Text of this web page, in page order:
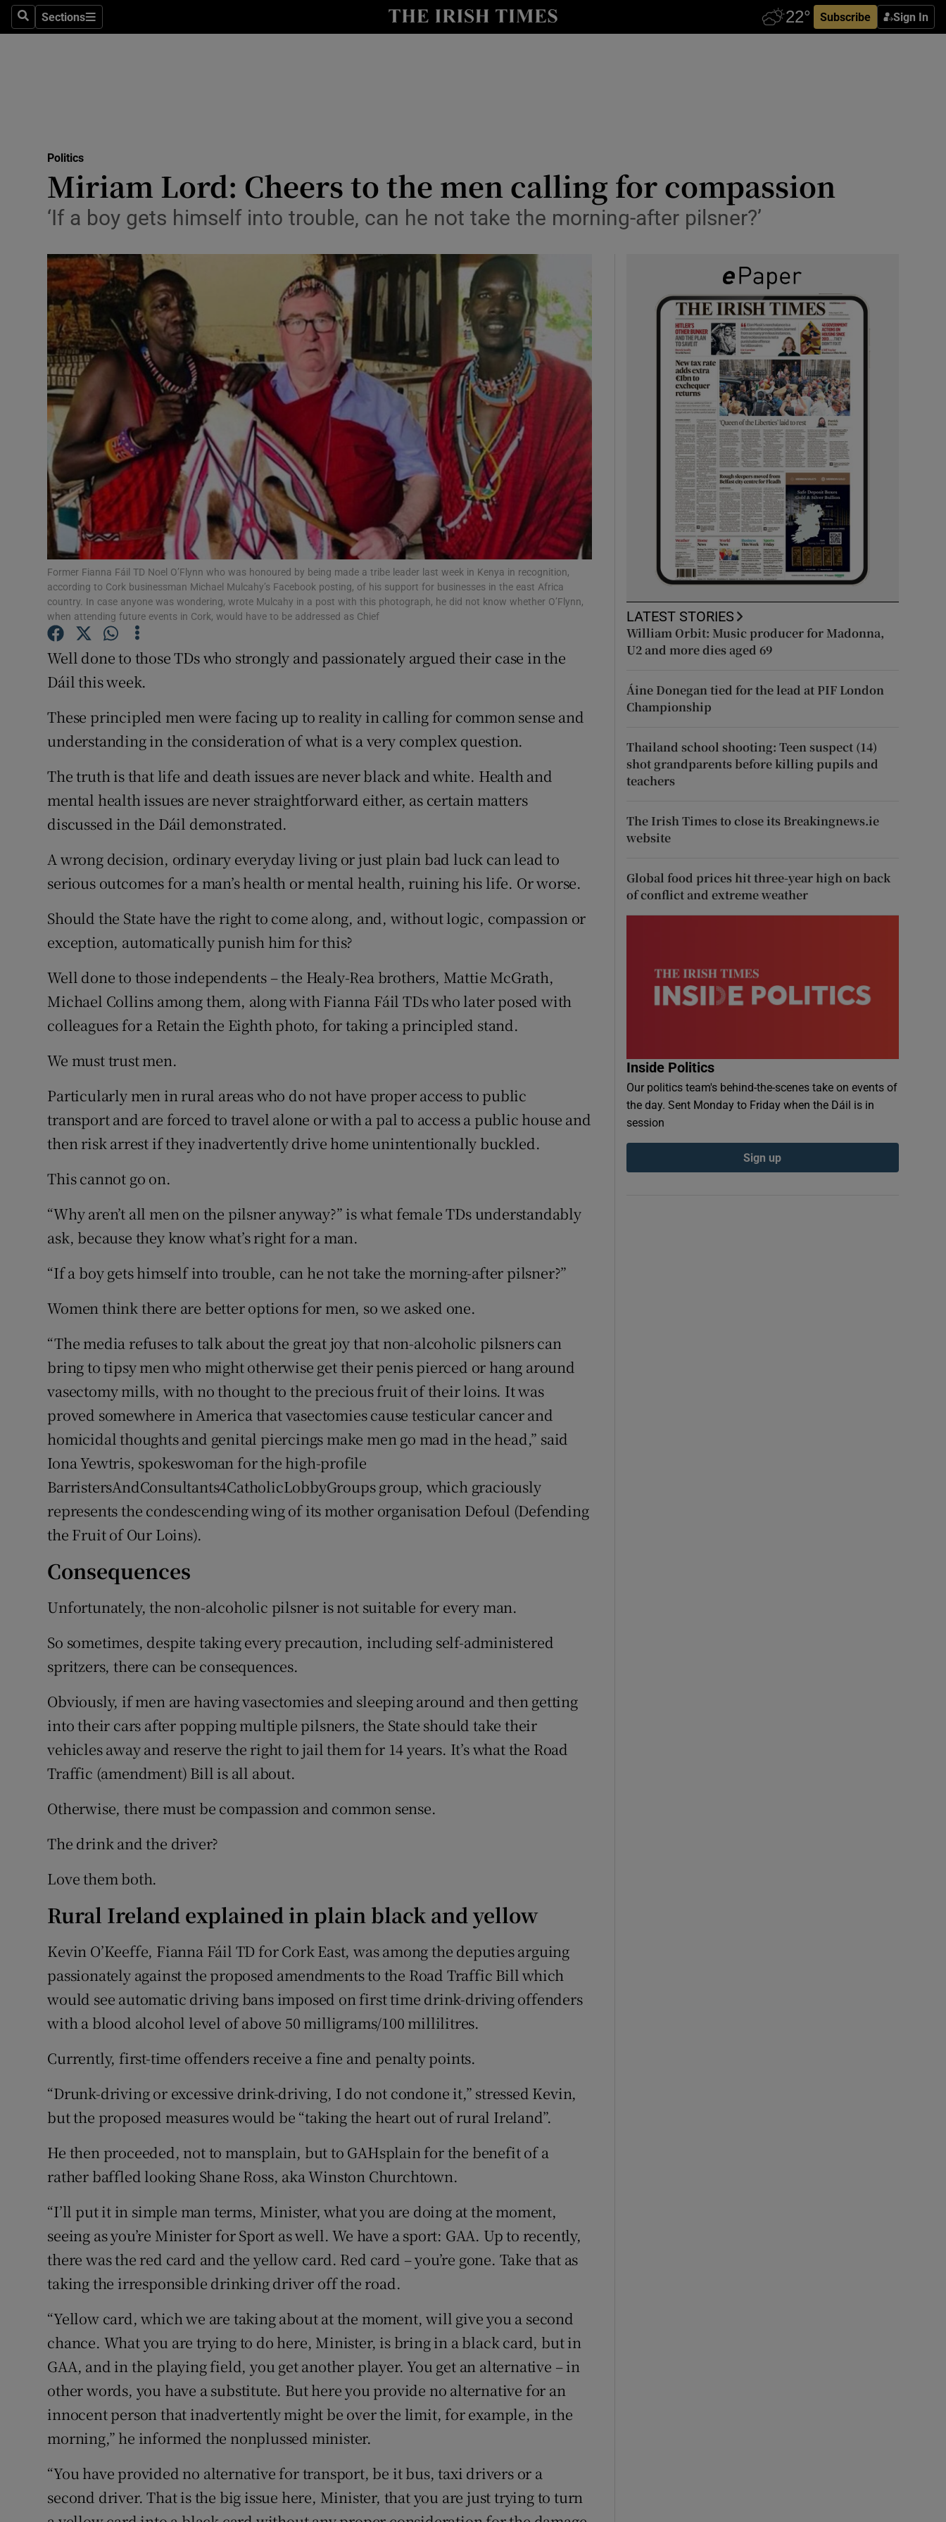
SearchSections
Sections Subscribe Sign In
Show Technology sub sections
Transport
Motors
Podcasts
Show Podcasts sub sections
Video
Photography
Gaeilge
Show Gaeilge sub sections
History
Show History sub sections
Student Hub
Offbeat
Family NoticesOpens in new window
Sponsored
Show Sponsored sub sections
Subscriber Rewards
Newsletters
Politics
Miriam Lord: Cheers to the men calling for compassion
‘If a boy gets himself into trouble, can he not take the morning-after pilsner?’
Former Fianna Fáil TD Noel O’Flynn who was honoured by being made a tribe leader last week in Kenya in recognition,
according to Cork businessman Michael Mulcahy’s Facebook posting, of his support for businesses in the east Africa
country. In case anyone was wondering, wrote Mulcahy in a post with this photograph, he did not know whether O’Flynn,
when attending future events in Cork, would have to be addressed as Chief
Well done to those TDs who strongly and passionately argued their case in the
Dáil this week.
These principled men were facing up to reality in calling for common sense and
understanding in the consideration of what is a very complex question.
The truth is that life and death issues are never black and white. Health and
mental health issues are never straightforward either, as certain matters
discussed in the Dáil demonstrated.
A wrong decision, ordinary everyday living or just plain bad luck can lead to
serious outcomes for a man’s health or mental health, ruining his life. Or worse.
Should the State have the right to come along, and, without logic, compassion or
exception, automatically punish him for this?
Well done to those independents – the Healy-Rea brothers, Mattie McGrath,
Michael Collins among them, along with Fianna Fáil TDs who later posed with
colleagues for a Retain the Eighth photo, for taking a principled stand.
We must trust men.
Particularly men in rural areas who do not have proper access to public
transport and are forced to travel alone or with a pal to access a public house and
then risk arrest if they inadvertently drive home unintentionally buckled.
This cannot go on.
“Why aren’t all men on the pilsner anyway?” is what female TDs understandably
ask, because they know what’s right for a man.
“If a boy gets himself into trouble, can he not take the morning-after pilsner?”
Women think there are better options for men, so we asked one.
“The media refuses to talk about the great joy that non-alcoholic pilsners can
bring to tipsy men who might otherwise get their penis pierced or hang around
vasectomy mills, with no thought to the precious fruit of their loins. It was
proved somewhere in America that vasectomies cause testicular cancer and
homicidal thoughts and genital piercings make men go mad in the head,” said
Iona Yewtris, spokeswoman for the high-profile
BarristersAndConsultants4CatholicLobbyGroups group, which graciously
represents the condescending wing of its mother organisation Defoul (Defending
the Fruit of Our Loins).
Consequences
Unfortunately, the non-alcoholic pilsner is not suitable for every man.
So sometimes, despite taking every precaution, including self-administered
spritzers, there can be consequences.
Obviously, if men are having vasectomies and sleeping around and then getting
into their cars after popping multiple pilsners, the State should take their
vehicles away and reserve the right to jail them for 14 years. It’s what the Road
Traffic (amendment) Bill is all about.
Otherwise, there must be compassion and common sense.
The drink and the driver?
Love them both.
Rural Ireland explained in plain black and yellow
Kevin O’Keeffe, Fianna Fáil TD for Cork East, was among the deputies arguing
passionately against the proposed amendments to the Road Traffic Bill which
would see automatic driving bans imposed on first time drink-driving offenders
with a blood alcohol level of above 50 milligrams/100 millilitres.
Currently, first-time offenders receive a fine and penalty points.
“Drunk-driving or excessive drink-driving, I do not condone it,” stressed Kevin,
but the proposed measures would be “taking the heart out of rural Ireland”.
He then proceeded, not to mansplain, but to GAHsplain for the benefit of a
rather baffled looking Shane Ross, aka Winston Churchtown.
“I’ll put it in simple man terms, Minister, what you are doing at the moment,
seeing as you’re Minister for Sport as well. We have a sport: GAA. Up to recently,
there was the red card and the yellow card. Red card – you’re gone. Take that as
taking the irresponsible drinking driver off the road.
“Yellow card, which we are taking about at the moment, will give you a second
chance. What you are trying to do here, Minister, is bring in a black card, but in
GAA, and in the playing field, you get another player. You get an alternative – in
other words, you have a substitute. But here you provide no alternative for an
innocent person that inadvertently might be over the limit, for example, in the
morning,” he informed the nonplussed minister.
“You have provided no alternative for transport, be it bus, taxi drivers or a
second driver. That is the big issue here, Minister, that you are just trying to turn
LATEST STORIES
William Orbit: Music producer for Madonna,
U2 and more dies aged 69
Áine Donegan tied for the lead at PIF London
Championship
Thailand school shooting: Teen suspect (14)
shot grandparents before killing pupils and
teachers
The Irish Times to close its Breakingnews.ie
website
Global food prices hit three-year high on back
of conflict and extreme weather
Inside Politics
Our politics team's behind-the-scenes take on events of
the day. Sent Monday to Friday when the Dáil is in
session
Sign up